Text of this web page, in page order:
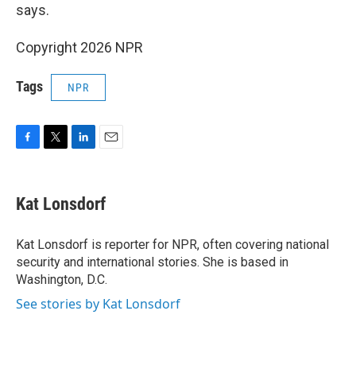
says.
Copyright 2026 NPR
Tags NPR
e
b
o
k
t
t
r
k
e
I
n
i
l
Kat Lonsdorf
Kat Lonsdorf is reporter for NPR, often covering national
security and international stories. She is based in
Washington, D.C.
See stories by Kat Lonsdorf